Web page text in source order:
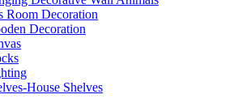
Room Decoration
Decoration
House Shelves